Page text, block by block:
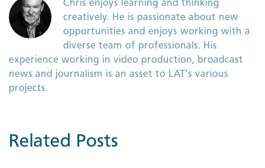
Chris enjoys learning and thinking
creatively. He is passionate about new
opportunities and enjoys working with a
diverse team of professionals. His
experience working in video production, broadcast
news and journalism is an asset to LAT’s various
projects.
Related Posts